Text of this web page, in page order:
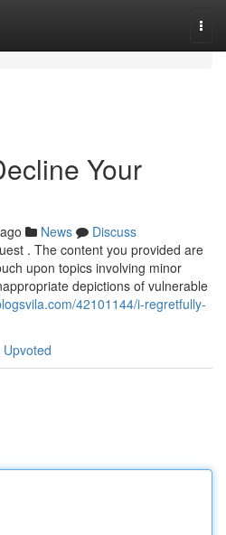
Your
News
Discuss
. The content you provided are
upon topics involving minor
depictions of vulnerable
42101144/i-regretfully-